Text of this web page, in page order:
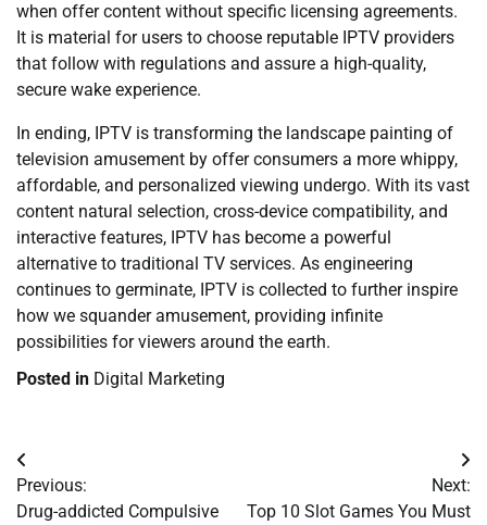
when offer content without specific licensing agreements.
It is material for users to choose reputable IPTV providers
that follow with regulations and assure a high-quality,
secure wake experience.
In ending, IPTV is transforming the landscape painting of
television amusement by offer consumers a more whippy,
affordable, and personalized viewing undergo. With its vast
content natural selection, cross-device compatibility, and
interactive features, IPTV has become a powerful
alternative to traditional TV services. As engineering
continues to germinate, IPTV is collected to further inspire
how we squander amusement, providing infinite
possibilities for viewers around the earth.
Posted in Digital Marketing
Post
navigation
Previous:
Drug-addicted Compulsive
Next:
Top 10 Slot Games You Must